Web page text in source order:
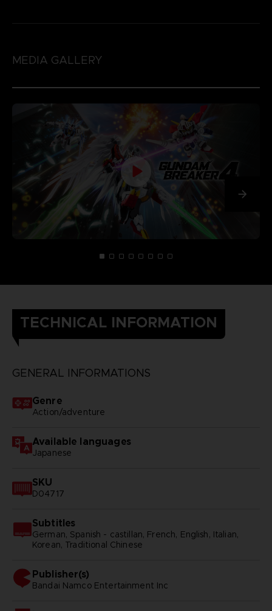
MEDIA GALLERY
TECHNICAL INFORMATION
GENERAL INFORMATIONS
Genre
Action/adventure
Available languages
Japanese
SKU
D04717
Subtitles
German, Spanish - castillan, French, English, Italian,
Korean, Traditional Chinese
Publisher(s)
bandai namco entertainment inc